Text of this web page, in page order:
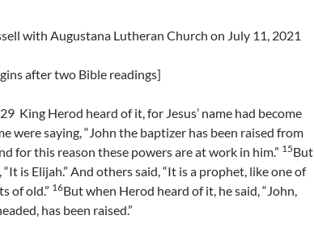
with Augustana Lutheran Church on July 11, 2021
after two Bible readings]
King Herod heard of it, for Jesus’ name had become
were saying, “John the baptizer has been raised from
for this reason these powers are at work in him.” 15But
is Elijah.” And others said, “It is a prophet, like one of
of old.” 16But when Herod heard of it, he said, “John,
has been raised.”